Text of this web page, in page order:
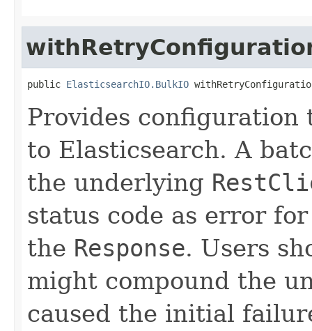
public ElasticsearchIO.BulkIO
Provides
to Elasticsearch. A
the underlying
status code as error
the Response. Users
might compound the
caused the initial